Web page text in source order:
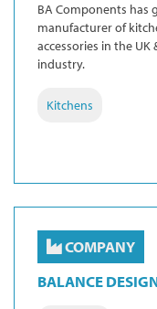
BA Components has
manufacturer of
accessories in the
industry.
Kitchens
COMPANY
BALANCE